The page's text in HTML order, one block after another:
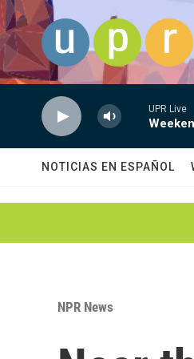
Skip to main content
UPR Live
NOTICIAS EN ESPAÑOL
NPR News